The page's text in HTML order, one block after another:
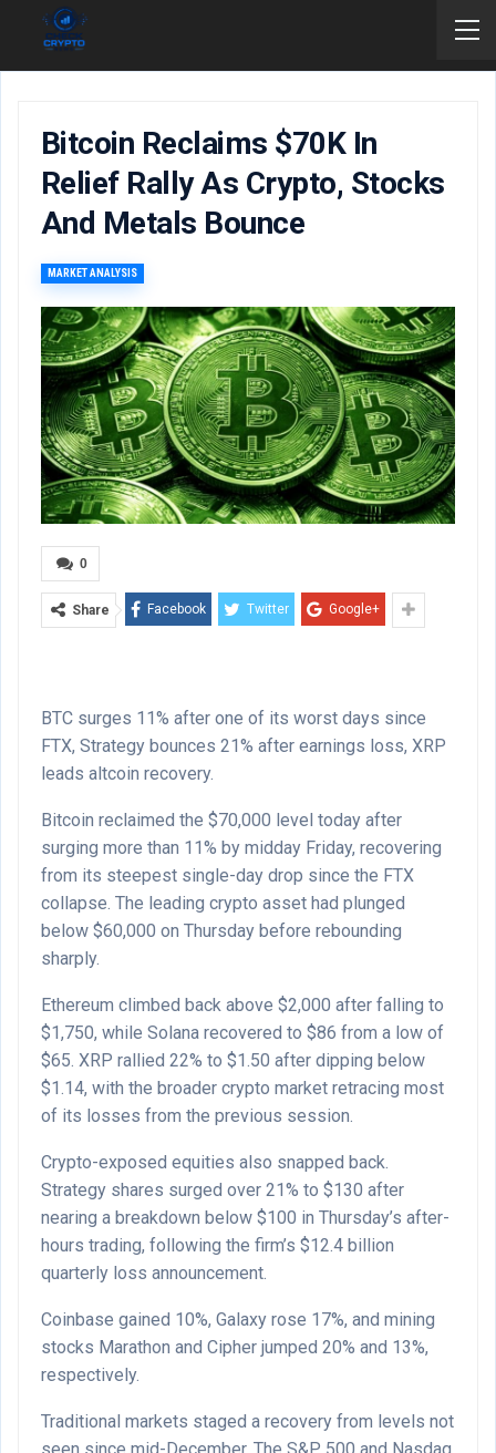
Bitcoin Reclaims $70K In
Relief Rally As Crypto, Stocks
And Metals Bounce
MARKET ANALYSIS
0
Share Facebook Twitter Google+
BTC surges 11% after one of its worst days since
FTX, Strategy bounces 21% after earnings loss, XRP
leads altcoin recovery.
Bitcoin reclaimed the $70,000 level today after
surging more than 11% by midday Friday, recovering
from its steepest single-day drop since the FTX
collapse. The leading crypto asset had plunged
below $60,000 on Thursday before rebounding
sharply.
Ethereum climbed back above $2,000 after falling to
$1,750, while Solana recovered to $86 from a low of
$65. XRP rallied 22% to $1.50 after dipping below
$1.14, with the broader crypto market retracing most
of its losses from the previous session.
Crypto-exposed equities also snapped back.
Strategy shares surged over 21% to $130 after
nearing a breakdown below $100 in Thursday’s after-
hours trading, following the firm’s $12.4 billion
quarterly loss announcement.
Coinbase gained 10%, Galaxy rose 17%, and mining
stocks Marathon and Cipher jumped 20% and 13%,
respectively.
Traditional markets staged a recovery from levels not